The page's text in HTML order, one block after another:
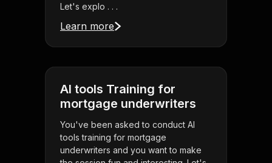
Let's explo . . .
Learn more
AI tools Training for
mortgage underwriters
You've been asked to conduct AI
tools training for mortgage
underwriters and you want to make